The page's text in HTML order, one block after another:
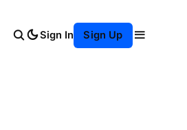
Sign In Sign Up